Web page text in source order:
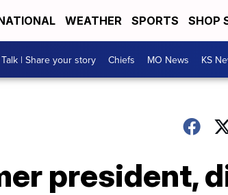
WEATHER SPORTS SHOP
| Share your story Chiefs MO News KS
president,